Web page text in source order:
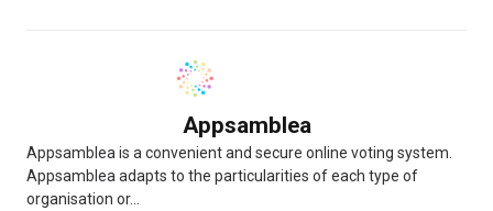
Appsamblea
Appsamblea is a convenient and secure online voting system.
Appsamblea adapts to the particularities of each type of
organisation or...